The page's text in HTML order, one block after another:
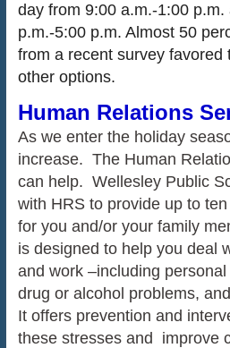
day from 9:00 a.m.-1:00 p.m.
p.m.-5:00 p.m. Almost 50
from a recent survey favored
other options.
Human Relations
As we enter the holiday
increase. The Human
can help. Wellesley Public
with HRS to provide up to
for you and/or your family
is designed to help you deal
and work –including
drug or alcohol problems,
It offers prevention and
these stresses and improve